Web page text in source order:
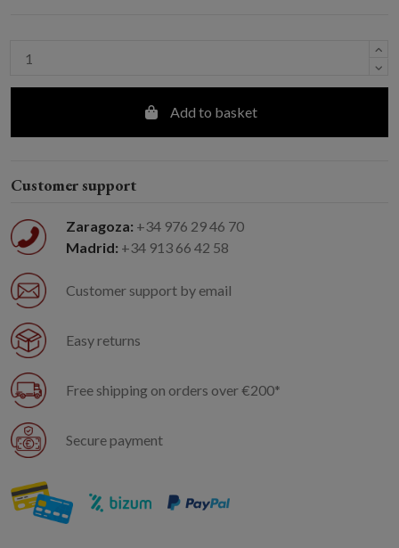
Add to basket
Customer support
Zaragoza: +34 976 29 46 70
Madrid: +34 913 66 42 58
Customer support by email
Easy returns
Free shipping on orders over €200*
Secure payment